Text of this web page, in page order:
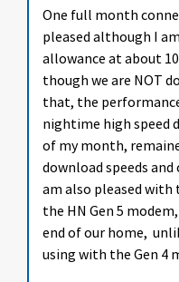
One full month
pleased although I
allowance at about
though we are NOT
that, the
nightime high speed
of my month,
download speeds
am also pleased
the HN Gen 5
end of our home,
using with the Gen 4